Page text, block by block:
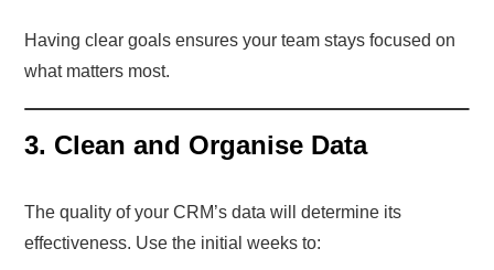
Having clear goals ensures your team stays focused on
what matters most.
3. Clean and Organise Data
The quality of your CRM’s data will determine its
effectiveness. Use the initial weeks to: